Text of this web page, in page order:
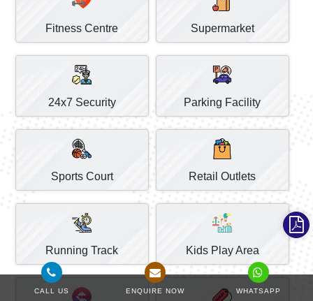
Fitness Centre Supermarket
24x7 Security Parking Facility
Sports Court Retail Outlets
Running Track Kids Play Area
CALL US ENQUIRE NOW WHATSAPP